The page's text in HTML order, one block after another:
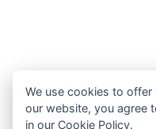
We use cookies to offer
our website, you agree
in our Cookie Policy.